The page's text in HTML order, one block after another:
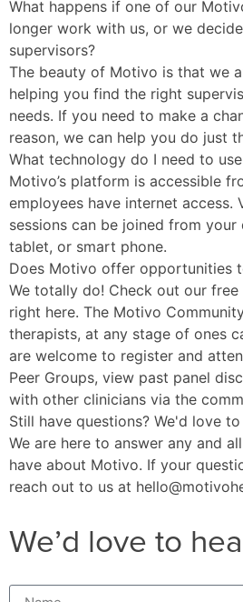
What happens if one of our
longer work with us, or we
supervisors?
The beauty of Motivo is that we
helping you find the right
needs. If you need to make a
reason, we can help you do just
What technology do I need to
Motivo’s platform is accessible
employees have internet access.
sessions can be joined from
tablet, or smart phone.
Does Motivo offer opportunities
We totally do! Check out our
right here. The Motivo
therapists, at any stage of ones
are welcome to register and
Peer Groups, view past panel
with other clinicians via the
Still have questions? We'd love
We are here to answer any and
have about Motivo. If your
reach out to us at
We’d love to